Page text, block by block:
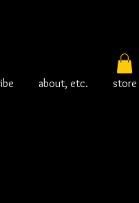
about, etc. store